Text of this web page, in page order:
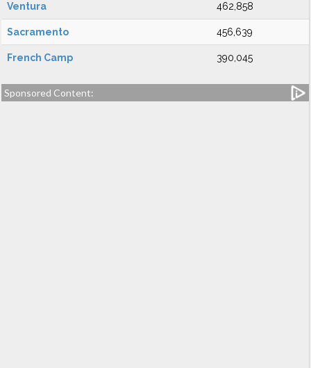
Ventura 462,858
Sacramento 456,639
French Camp 390,045
Sponsored Content: